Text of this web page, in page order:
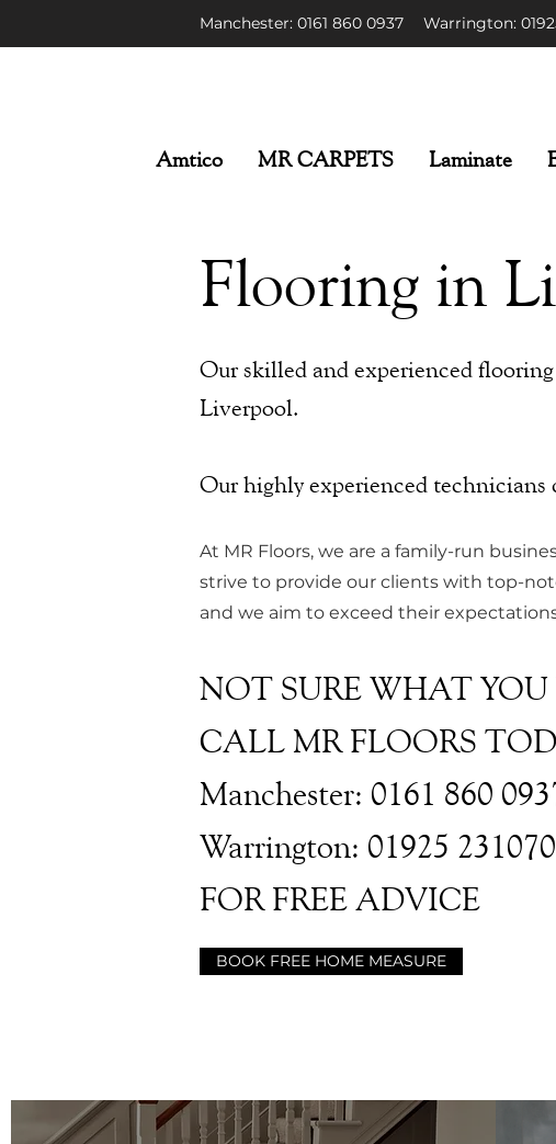
Manchester: 0161 860 0937 Warrington:
Amtico MR CARPETS Laminate
Flooring in
Our skilled and experienced
Liverpool.
Our highly experienced
At MR Floors, we are a family-run
strive to provide our clients with top-
and we aim to exceed their
NOT SURE WHAT YOU
CALL MR FLOORS
Manchester: 0161 860
Warrington: 01925 231070
FOR FREE ADVICE
BOOK FREE HOME MEASURE